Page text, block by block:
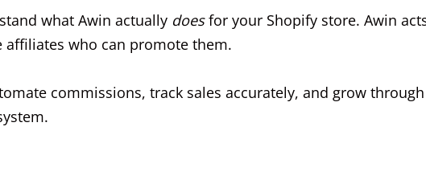
what Awin actually doesfor your Shopify store. Awin
who can promote them.
commissions, track sales accurately, and grow through